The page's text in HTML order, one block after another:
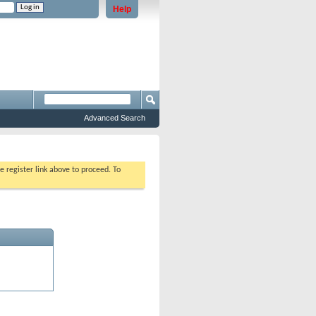
Help
Advanced Search
register link above to proceed. To